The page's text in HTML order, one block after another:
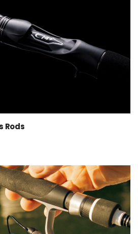
Rods